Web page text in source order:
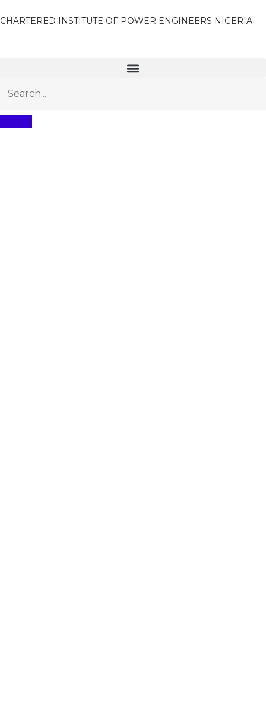
CHARTERED INSTITUTE OF POWER ENGINEERS NIGERIA